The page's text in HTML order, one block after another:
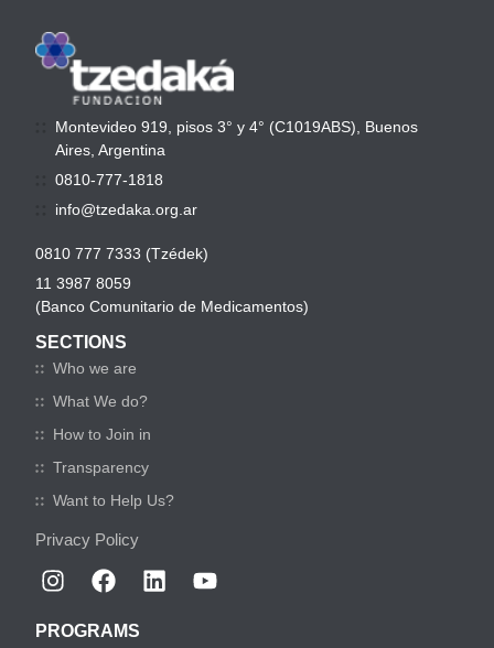
Montevideo 919, pisos 3° y 4° (C1019ABS), Buenos
Aires, Argentina
0810-777-1818
info@tzedaka.org.ar
0810 777 7333 (Tzédek)
11 3987 8059
(Banco Comunitario de Medicamentos)
SECTIONS
Who we are
What We do?
How to Join in
Transparency
Want to Help Us?
Privacy Policy
PROGRAMS